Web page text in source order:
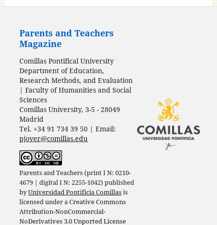
Parents and Teachers
Magazine
Comillas Pontifical University
Department of Education,
Research Methods, and Evaluation
| Faculty of Humanities and Social
Sciences
Comillas University, 3-5 - 28049
Madrid
Tel. +34 91 734 39 50 | Email:
pjover@comillas.edu
Parents and Teachers (print I N: 0210-
4679 | digital I N: 2255-1042) published
byUniversidad Pontificia Comillasis
licensed under aCreative Commons
Attribution-NonCommercial-
NoDerivatives 3.0 Unported License